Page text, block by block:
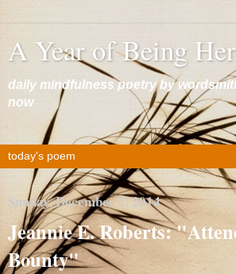
A Year of Being
daily mindfulness poetry by
now
Sunday, December 7, 2014
Jeannie E. Roberts:
Bounty"